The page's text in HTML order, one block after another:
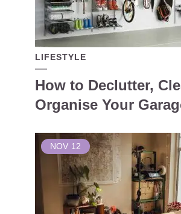
LIFESTYLE
How to Declutter,
Organise Your
NOV 12